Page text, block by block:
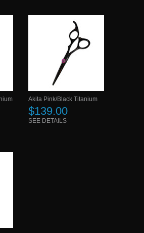
Akita Pink/Black Titanium
$139.00
SEE DETAILS